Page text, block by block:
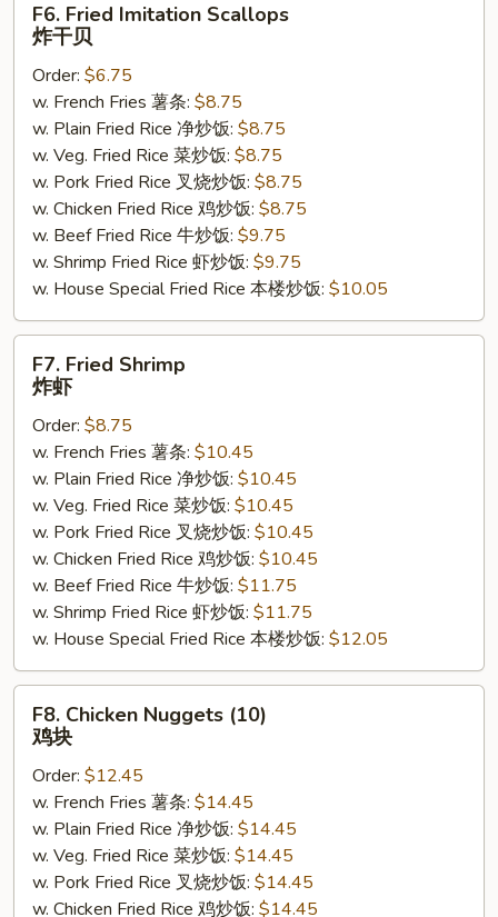
Fried
Imitation
Scallops
F6. Fried Imitation Scallops
炸干贝
Order: $6.75
w. French Fries 薯条: $8.75
w. Plain Fried Rice 净炒饭: $8.75
w. Veg. Fried Rice 菜炒饭: $8.75
w. Pork Fried Rice 叉烧炒饭: $8.75
w. Chicken Fried Rice 鸡炒饭: $8.75
w. Beef Fried Rice 牛炒饭: $9.75
w. Shrimp Fried Rice 虾炒饭: $9.75
w. House Special Fried Rice 本楼炒饭: $10.05
Fried
Shrimp
F7. Fried Shrimp
炸虾
Order: $8.75
w. French Fries 薯条: $10.45
w. Plain Fried Rice 净炒饭: $10.45
w. Veg. Fried Rice 菜炒饭: $10.45
w. Pork Fried Rice 叉烧炒饭: $10.45
w. Chicken Fried Rice 鸡炒饭: $10.45
w. Beef Fried Rice 牛炒饭: $11.75
w. Shrimp Fried Rice 虾炒饭: $11.75
w. House Special Fried Rice 本楼炒饭: $12.05
Chicken
Nuggets
(10)
F8. Chicken Nuggets (10)
鸡块
Order: $12.45
w. French Fries 薯条: $14.45
w. Plain Fried Rice 净炒饭: $14.45
w. Veg. Fried Rice 菜炒饭: $14.45
w. Pork Fried Rice 叉烧炒饭: $14.45
w. Chicken Fried Rice 鸡炒饭: $14.45